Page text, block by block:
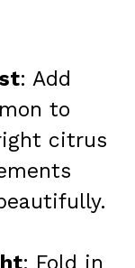
: Add
to
citrus
: Fold in